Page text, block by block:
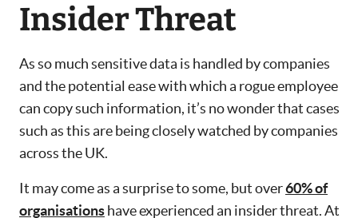
Insider Threat
As so much sensitive data is handled by companies
and the potential ease with which a rogue employee
can copy such information, it’s no wonder that cases
such as this are being closely watched by companies
across the UK.
It may come as a surprise to some, but over60% of
organisationshave experienced an insider threat. At